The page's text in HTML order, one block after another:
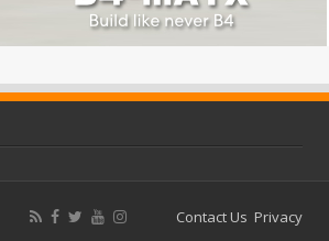
Contact Us Privacy